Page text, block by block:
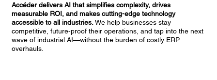
Accéder delivers AI that simplifies complexity, drives
measurable ROI, and makes cutting-edge technology
accessible to all industries.We help businesses stay
competitive, future-proof their operations, and tap into the next
wave of industrial AI—without the burden of costly ERP
overhauls.